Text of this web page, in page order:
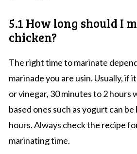
5.1 How long should I
chicken?
The right time to marinate
marinade you are usin. Usually, if
or vinegar, 30 minutes to 2 hours
based ones such as yogurt can
hours. Always check the recipe
marinating time.